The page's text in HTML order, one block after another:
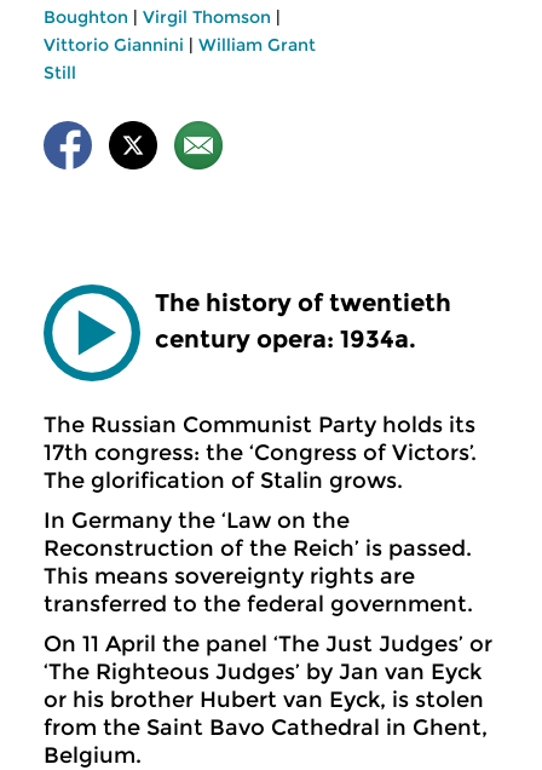
Boughton | Virgil Thomson |
Vittorio Giannini | William Grant
Still
The history of twentieth
century opera: 1934a.
The Russian Communist Party holds its
17th congress: the ‘Congress of Victors’.
The glorification of Stalin grows.
In Germany the ‘Law on the
Reconstruction of the Reich’ is passed.
This means sovereignty rights are
transferred to the federal government.
On 11 April the panel ‘The Just Judges’ or
‘The Righteous Judges’ by Jan van Eyck
or his brother Hubert van Eyck, is stolen
from the Saint Bavo Cathedral in Ghent,
Belgium.